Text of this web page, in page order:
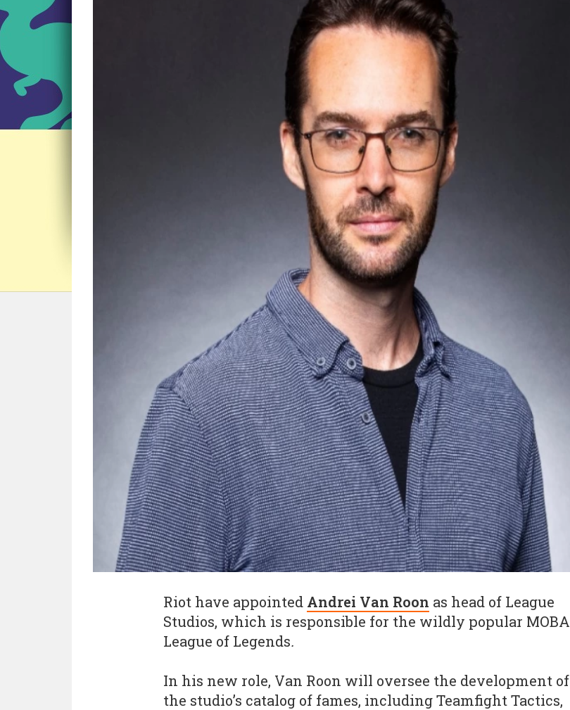
Riot have appointed Andrei Van Roon as head of League
Studios, which is responsible for the wildly popular MOBA
League of Legends.
In his new role, Van Roon will oversee the development of
the studio’s catalog of fames, including Teamfight Tactics,